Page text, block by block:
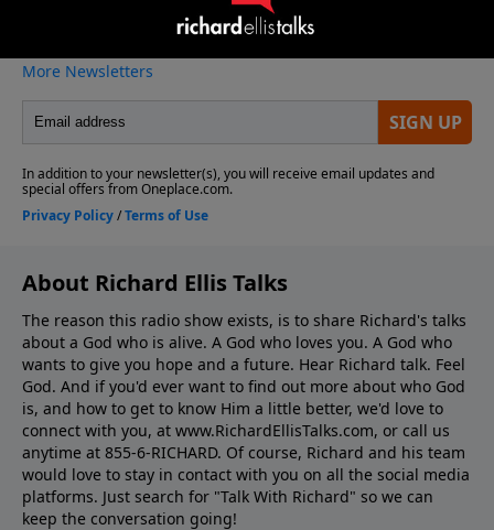
About Richard Ellis Talks
The reason this radio show exists, is to share Richard's talks
about a God who is alive. A God who loves you. A God who
wants to give you hope and a future. Hear Richard talk. Feel
God. And if you'd ever want to ﬁnd out more about who God
is, and how to get to know Him a little better, we'd love to
connect with you, at www.RichardEllisTalks.com, or call us
anytime at 855-6-RICHARD. Of course, Richard and his team
would love to stay in contact with you on all the social media
platforms. Just search for "Talk With Richard" so we can
keep the conversation going!